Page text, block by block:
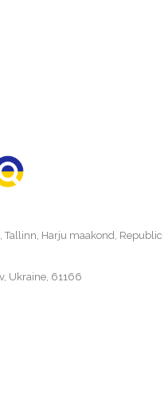
Tallinn, Harju maakond, Republic
Ukraine, 61166